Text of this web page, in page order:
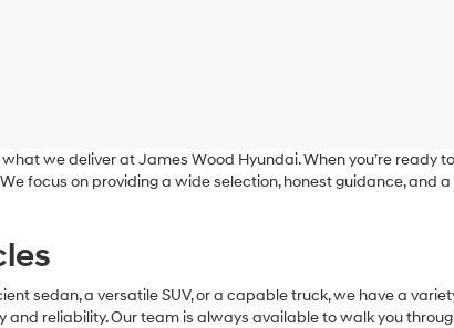
we deliver at James Wood Hyundai. When you’re ready
focus on providing a wide selection, honest guidance, and
sedan, a versatile SUV, or a capable truck, we have a
reliability. Our team is always available to walk you